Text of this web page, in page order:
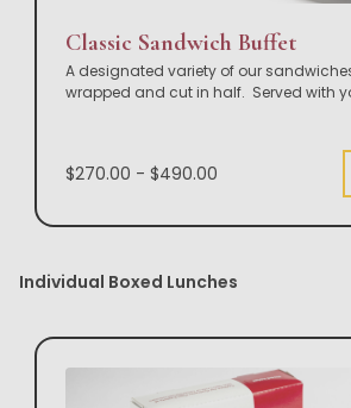
Classic Sandwich Buffet
A designated variety of our
wrapped and cut in half. Served with
$270.00 - $490.00
Individual Boxed Lunches